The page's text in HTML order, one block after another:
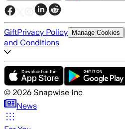
GiftPrivacy Policy Manage Cookies
and Conditions
© 2026 Snapwise Inc
News